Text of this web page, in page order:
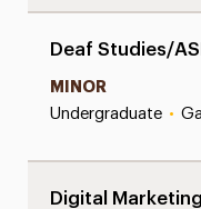
Deaf Studies/
MINOR
Undergraduate •
Digital Marketing